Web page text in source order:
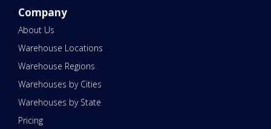
Company
About Us
Warehouse Locations
Warehouse Regions
Warehouses by Cities
Warehouses by State
Pricing